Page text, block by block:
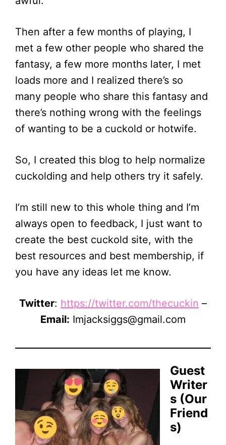
Then after a few months of playing, I
met a few other people who shared the
fantasy, a few more months later, I met
loads more and I realized there’s so
many people who share this fantasy and
there’s nothing wrong with the feelings
of wanting to be a cuckold or hotwife.
So, I created this blog to help normalize
cuckolding and help others try it safely.
I’m still new to this whole thing and I’m
always open to feedback, I just want to
create the best cuckold site, with the
best resources and best membership, if
you have any ideas let me know.
Twitter: https://twitter.com/thecuckin –
Email: Imjacksiggs@gmail.com
Guest
Writer
s (Our
Friend
s)